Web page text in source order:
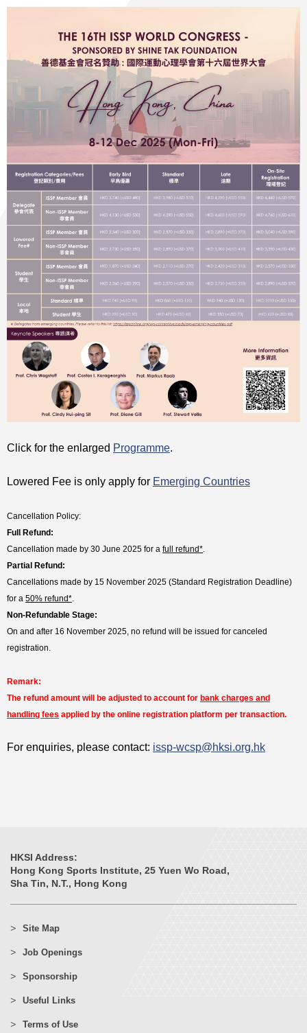
Click for the enlarged Programme.
Lowered Fee is only apply for Emerging Countries
Cancellation Policy:
Full Refund:
Cancellation made by 30 June 2025 for a full refund*.
Partial Refund:
Cancellations made by 15 November 2025 (Standard Registration Deadline)
for a 50% refund*.
Non-Refundable Stage:
On and after 16 November 2025, no refund will be issued for canceled
registration.
Remark:
The refund amount will be adjusted to account for bank charges and
handling fees applied by the online registration platform per transaction.
For enquiries, please contact: issp-wcsp@hksi.org.hk
HKSI Address:
Hong Kong Sports Institute, 25 Yuen Wo Road,
Sha Tin, N.T., Hong Kong
Site Map
Job Openings
Sponsorship
Useful Links
Terms of Use